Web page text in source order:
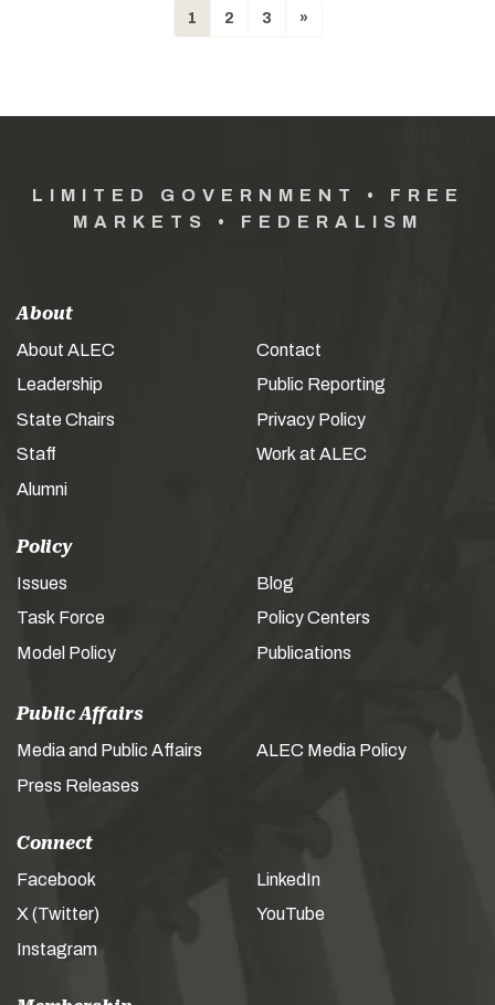
1 2 3 »
LIMITED GOVERNMENT • FREE
MARKETS • FEDERALISM
About
About ALEC
Leadership
State Chairs
Staff
Alumni
Contact
Public Reporting
Privacy Policy
Work at ALEC
Policy
Issues
Task Force
Model Policy
Blog
Policy Centers
Publications
Public Affairs
Media and Public Affairs
Press Releases
ALEC Media Policy
Connect
Facebook
X (Twitter)
Instagram
LinkedIn
YouTube